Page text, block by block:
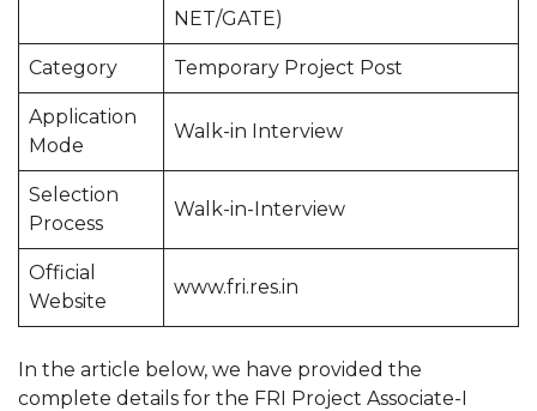
NET/GATE)
Category Temporary Project Post
Application
Mode
Walk-in Interview
Selection
Process
Walk-in-Interview
Official
Website
www.fri.res.in
In the article below, we have provided the
complete details for the FRI Project Associate-I